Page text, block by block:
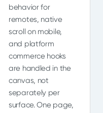
behavior for
remotes, native
scroll on mobile,
and platform
commerce hooks
are handled in the
canvas, not
separately per
surface. One page,